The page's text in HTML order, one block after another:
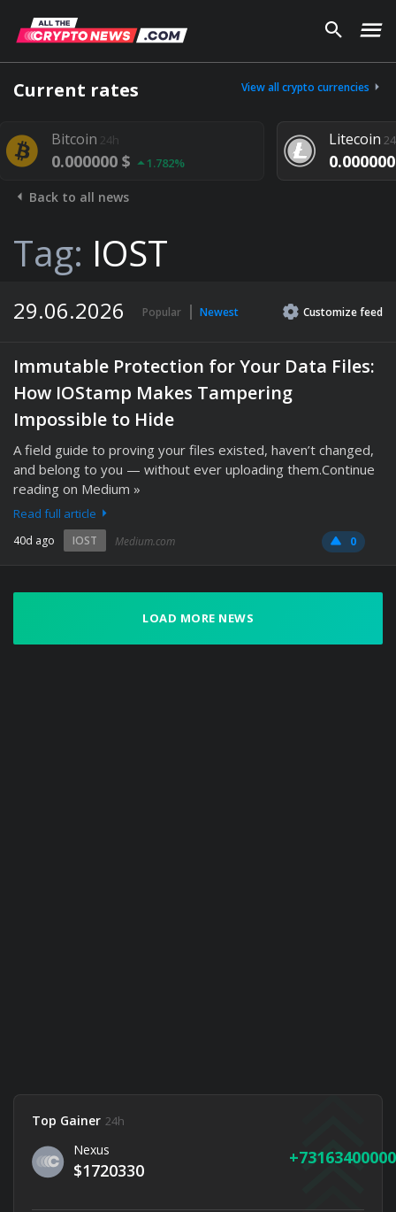
Current rates View all crypto currencies
24h
$ 1.782%
Litecoin24h
0.000000 $ 1.292%
Back to all news
Tag: IOST
29.06.2026 Popular Newest Customizefeed
Immutable Protection for Your Data Files:
How IOStamp Makes Tampering
Impossible to Hide
A field guide to proving your files existed, haven’t changed,
and belong to you — without ever uploading them.Continue
reading on Medium »
Read full article
40d ago IOST Medium.com 0
LOAD MORE NEWS
Top Gainer 24h
Nexus
$1720330